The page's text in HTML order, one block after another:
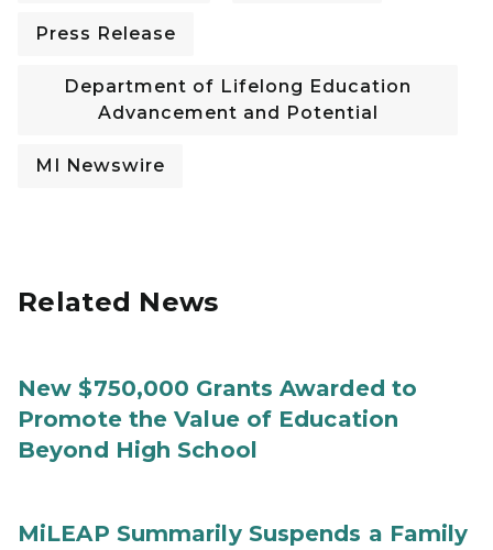
Press Release
Department of Lifelong Education
Advancement and Potential
MI Newswire
Related News
New $750,000 Grants Awarded to
Promote the Value of Education
Beyond High School
MiLEAP Summarily Suspends a Family